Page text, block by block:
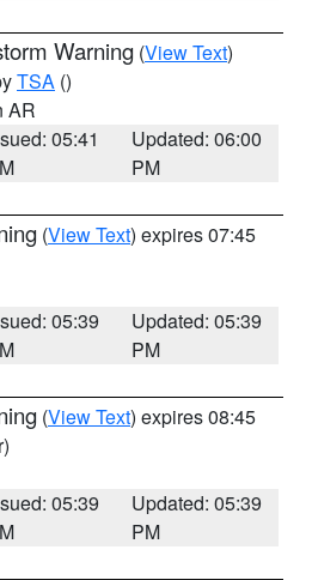
Warning (View Text)
TSA ()
AR
05:41
Updated: 06:00
PM
(View Text) expires 07:45
05:39
Updated: 05:39
PM
(View Text) expires 08:45
05:39
Updated: 05:39
PM